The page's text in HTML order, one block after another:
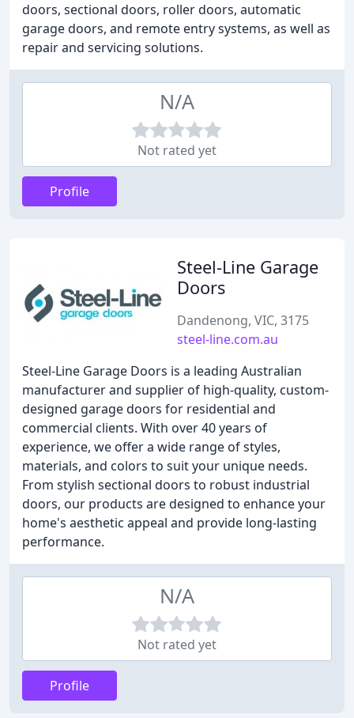
doors, sectional doors, roller doors, automatic
garage doors, and remote entry systems, as well as
repair and servicing solutions.
N/A
Not rated yet
Profile
Steel-Line Garage
Doors
Dandenong, VIC, 3175
steel-line.com.au
Steel-Line Garage Doors is a leading Australian
manufacturer and supplier of high-quality, custom-
designed garage doors for residential and
commercial clients. With over 40 years of
experience, we offer a wide range of styles,
materials, and colors to suit your unique needs.
From stylish sectional doors to robust industrial
doors, our products are designed to enhance your
home's aesthetic appeal and provide long-lasting
performance.
N/A
Not rated yet
Profile